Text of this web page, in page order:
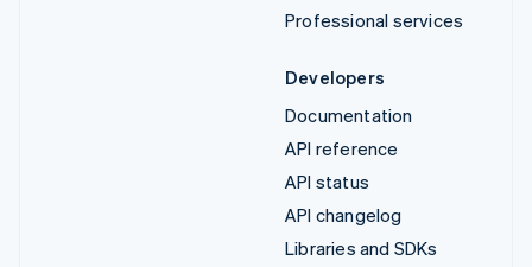
Professional services
Developers
Documentation
API reference
API status
API changelog
Libraries and SDKs